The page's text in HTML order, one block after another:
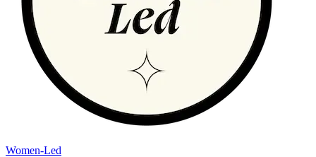
Women-Led